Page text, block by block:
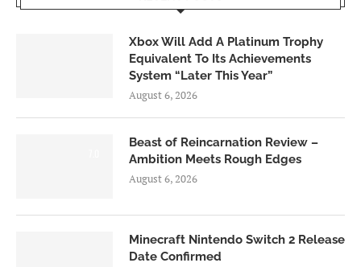
Xbox Will Add A Platinum Trophy
Equivalent To Its Achievements
System “Later This Year”
August 6, 2026
Beast of Reincarnation Review –
Ambition Meets Rough Edges
August 6, 2026
Minecraft Nintendo Switch 2 Release
Date Confirmed